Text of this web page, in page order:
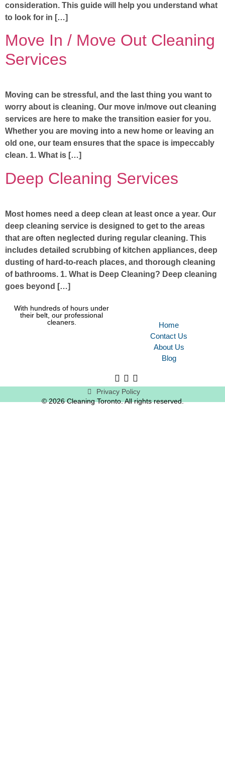
consideration. This guide will help you understand what
to look for in […]
Move In / Move Out Cleaning
Services
Moving can be stressful, and the last thing you want to
worry about is cleaning. Our move in/move out cleaning
services are here to make the transition easier for you.
Whether you are moving into a new home or leaving an
old one, our team ensures that the space is impeccably
clean. 1. What is […]
Deep Cleaning Services
Most homes need a deep clean at least once a year. Our
deep cleaning service is designed to get to the areas
that are often neglected during regular cleaning. This
includes detailed scrubbing of kitchen appliances, deep
dusting of hard-to-reach places, and thorough cleaning
of bathrooms. 1. What is Deep Cleaning? Deep cleaning
goes beyond […]
With hundreds of hours under
their belt, our professional
cleaners.
Home
Contact Us
About Us
Blog
Privacy Policy
© 2026 Cleaning Toronto. All rights reserved.